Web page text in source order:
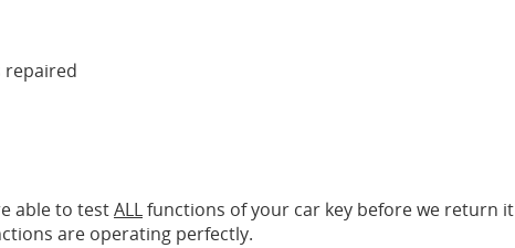
repaired
able to testALLfunctions of your car key before we return it
are operating perfectly.